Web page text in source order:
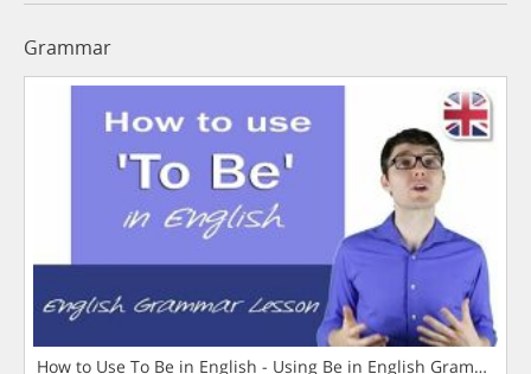
Grammar
How to Use To Be in English - Using Be in English Grammar